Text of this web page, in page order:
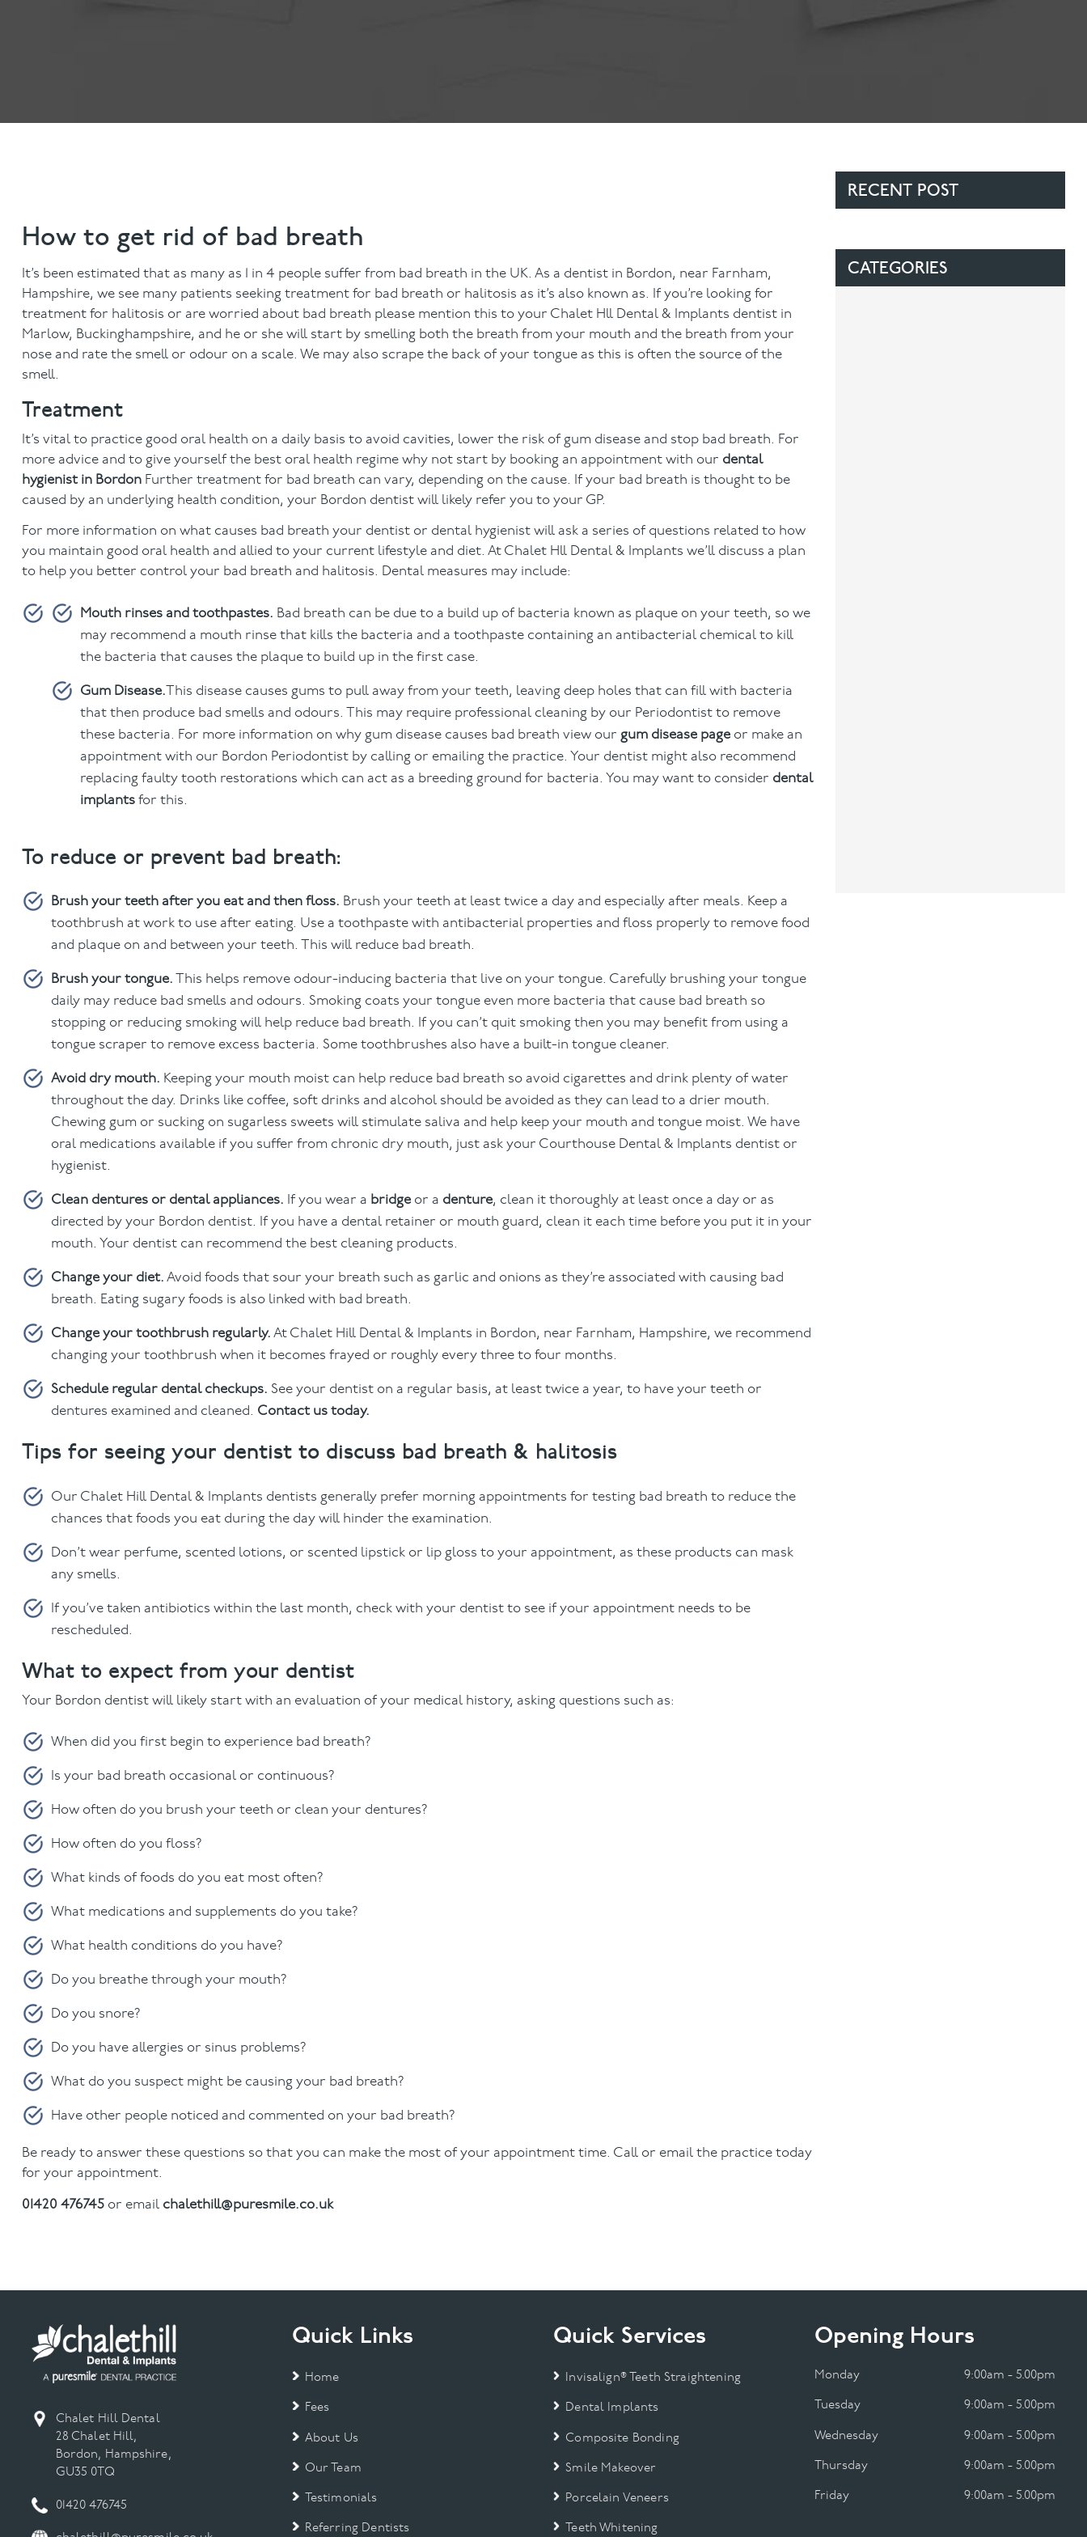
Contact Us
How to get rid of bad breath
It’s been estimated that as many as 1 in 4 people suffer from bad breath in the UK. As a dentist in Bordon, near Farnham,
Hampshire, we see many patients seeking treatment for bad breath or halitosis as it’s also known as. If you’re looking for
treatment for halitosis or are worried about bad breath please mention this to your Chalet Hll Dental & Implants dentist in
Marlow, Buckinghampshire, and he or she will start by smelling both the breath from your mouth and the breath from your
nose and rate the smell or odour on a scale. We may also scrape the back of your tongue as this is often the source of the
smell.
Treatment
It’s vital to practice good oral health on a daily basis to avoid cavities, lower the risk of gum disease and stop bad breath. For
more advice and to give yourself the best oral health regime why not start by booking an appointment with our dental
hygienist in BordonFurther treatment for bad breath can vary, depending on the cause. If your bad breath is thought to be
caused by an underlying health condition, your Bordon dentist will likely refer you to your GP.
For more information on what causes bad breath your dentist or dental hygienist will ask a series of questions related to how
you maintain good oral health and allied to your current lifestyle and diet. At Chalet Hll Dental & Implants we’ll discuss a plan
to help you better control your bad breath and halitosis. Dental measures may include:
Mouth rinses and toothpastes. Bad breath can be due to a build up of bacteria known as plaque on your teeth, so we
may recommend a mouth rinse that kills the bacteria and a toothpaste containing an antibacterial chemical to kill
the bacteria that causes the plaque to build up in the first case.
Gum Disease. This disease causes gums to pull away from your teeth, leaving deep holes that can fill with bacteria
that then produce bad smells and odours. This may require professional cleaning by our Periodontist to remove
these bacteria. For more information on why gum disease causes bad breath view our gum disease pageor make an
appointment with our Bordon Periodontist by calling or emailing the practice. Your dentist might also recommend
replacing faulty tooth restorations which can act as a breeding ground for bacteria. You may want to consider dental
implantsfor this.
To reduce or prevent bad breath:
Brush your teeth after you eat and then floss. Brush your teeth at least twice a day and especially after meals. Keep a
toothbrush at work to use after eating. Use a toothpaste with antibacterial properties and floss properly to remove food
and plaque on and between your teeth. This will reduce bad breath.
Brush your tongue. This helps remove odour-inducing bacteria that live on your tongue. Carefully brushing your tongue
daily may reduce bad smells and odours. Smoking coats your tongue even more bacteria that cause bad breath so
stopping or reducing smoking will help reduce bad breath. If you can’t quit smoking then you may benefit from using a
tongue scraper to remove excess bacteria. Some toothbrushes also have a built-in tongue cleaner.
Avoid dry mouth. Keeping your mouth moist can help reduce bad breath so avoid cigarettes and drink plenty of water
throughout the day. Drinks like coffee, soft drinks and alcohol should be avoided as they can lead to a drier mouth.
Chewing gum or sucking on sugarless sweets will stimulate saliva and help keep your mouth and tongue moist. We have
oral medications available if you suffer from chronic dry mouth, just ask your Courthouse Dental & Implants dentist or
hygienist.
Clean dentures or dental appliances. If you wear a bridgeor a denture, clean it thoroughly at least once a day or as
directed by your Bordon dentist. If you have a dental retainer or mouth guard, clean it each time before you put it in your
mouth. Your dentist can recommend the best cleaning products.
Change your diet. Avoid foods that sour your breath such as garlic and onions as they’re associated with causing bad
breath. Eating sugary foods is also linked with bad breath.
Change your toothbrush regularly. At Chalet Hill Dental & Implants in Bordon, near Farnham, Hampshire, we recommend
changing your toothbrush when it becomes frayed or roughly every three to four months.
Schedule regular dental checkups. See your dentist on a regular basis, at least twice a year, to have your teeth or
dentures examined and cleaned. Contact us today.
Tips for seeing your dentist to discuss bad breath & halitosis
Our Chalet Hill Dental & Implants dentists generally prefer morning appointments for testing bad breath to reduce the
chances that foods you eat during the day will hinder the examination.
Don’t wear perfume, scented lotions, or scented lipstick or lip gloss to your appointment, as these products can mask
any smells.
If you’ve taken antibiotics within the last month, check with your dentist to see if your appointment needs to be
rescheduled.
What to expect from your dentist
Your Bordon dentist will likely start with an evaluation of your medical history, asking questions such as:
When did you first begin to experience bad breath?
Is your bad breath occasional or continuous?
How often do you brush your teeth or clean your dentures?
How often do you floss?
What kinds of foods do you eat most often?
What medications and supplements do you take?
What health conditions do you have?
Do you breathe through your mouth?
Do you snore?
Do you have allergies or sinus problems?
What do you suspect might be causing your bad breath?
Have other people noticed and commented on your bad breath?
Be ready to answer these questions so that you can make the most of your appointment time. Call or email the practice today
for your appointment.
01420 476745or email chalethill@puresmile.co.uk
RECENT POST
CATEGORIES
Chalet Hill Dental
28 Chalet Hill,
Bordon, Hampshire,
GU35 0TQ
01420 476745
Quick Links
Home
Fees
About Us
Our Team
Testimonials
Referring Dentists
Quick Services
Invisalign® Teeth Straightening
Dental Implants
Composite Bonding
Smile Makeover
Porcelain Veneers
Teeth Whitening
Opening Hours
Monday 9:00am - 5.00pm
Tuesday 9:00am - 5.00pm
Wednesday 9:00am - 5.00pm
Thursday 9:00am - 5.00pm
Friday 9:00am - 5.00pm